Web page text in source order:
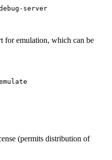
server
for emulation, which can be
(permits distribution of